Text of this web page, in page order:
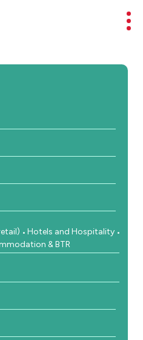
Hotels and Hospitality
& BTR